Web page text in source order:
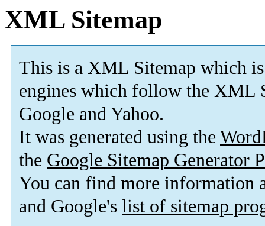
XML Sitemap
This is a XML Sitemap which is
engines which follow the XML
Google and Yahoo.
It was generated using the
the Google Sitemap Generator
You can find more information
and Google's list of sitemap